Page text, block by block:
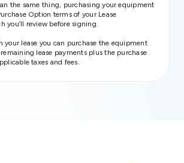
the same thing, purchasing your equipment
Option terms of your Lease
you’ll review before signing.
your lease you can purchase the equipment
lease payments plus the purchase
taxes and fees.